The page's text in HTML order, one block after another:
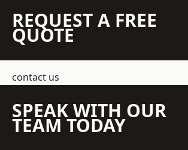
REQUEST A FREE
QUOTE
contact us
SPEAK WITH OUR
TEAM TODAY